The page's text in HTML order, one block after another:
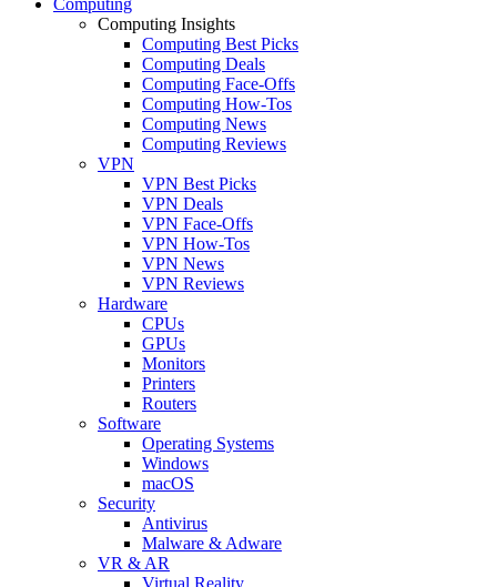
Computing Insights
Computing Best Picks
Computing Deals
Computing Face-Offs
Computing How-Tos
Computing News
Computing Reviews
VPN
VPN Best Picks
VPN Deals
VPN Face-Offs
VPN How-Tos
VPN News
VPN Reviews
Hardware
CPUs
GPUs
Monitors
Printers
Routers
Software
Operating Systems
Windows
macOS
Security
Antivirus
Malware & Adware
VR & AR
Virtual Reality